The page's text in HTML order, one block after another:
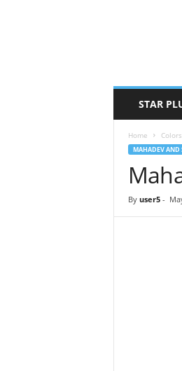
STAR
Home
MAHADEV AND
By user5 -